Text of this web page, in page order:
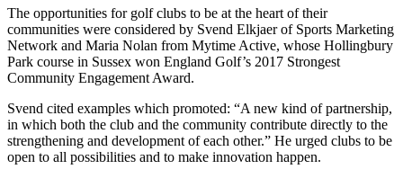
The opportunities for golf clubs to be at the heart of their
communities were considered by Svend Elkjaer of Sports Marketing
Network and Maria Nolan from Mytime Active, whose Hollingbury
Park course in Sussex won England Golf’s 2017 Strongest
Community Engagement Award.
Svend cited examples which promoted: “A new kind of partnership,
in which both the club and the community contribute directly to the
strengthening and development of each other.” He urged clubs to be
open to all possibilities and to make innovation happen.